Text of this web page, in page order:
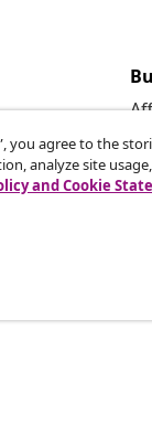
you agree to the
analyze site
and Cookie